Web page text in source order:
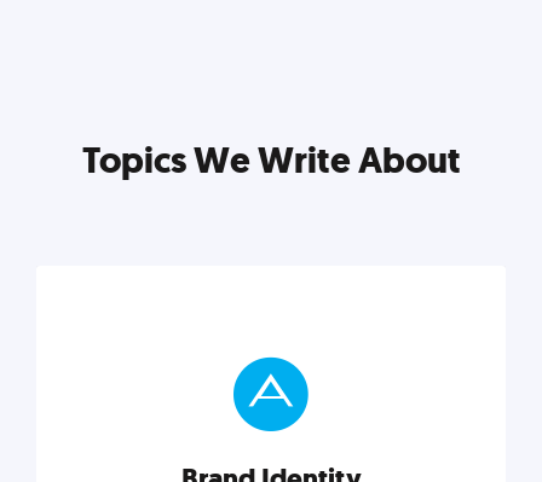
Topics We Write About